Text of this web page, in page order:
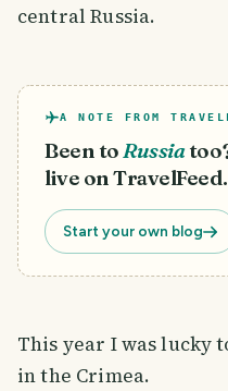
central Russia.
A NOTE FROM
Been toRussia
live on TravelFeed.
Start your own blog
This year I was lucky
in the Crimea.